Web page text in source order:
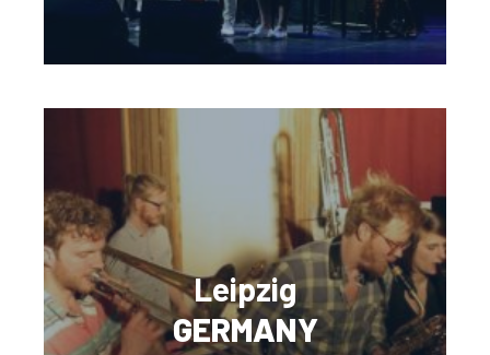
Leipzig
GERMANY